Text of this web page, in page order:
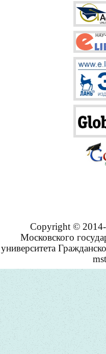
Copyright ©
Московского
университета